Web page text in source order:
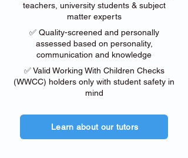
teachers, university students & subject
matter experts
✅ Quality-screened and personally
assessed based on personality,
communication and knowledge
✅ Valid Working With Children Checks
(WWCC) holders only with student safety in
mind
Learn about our tutors